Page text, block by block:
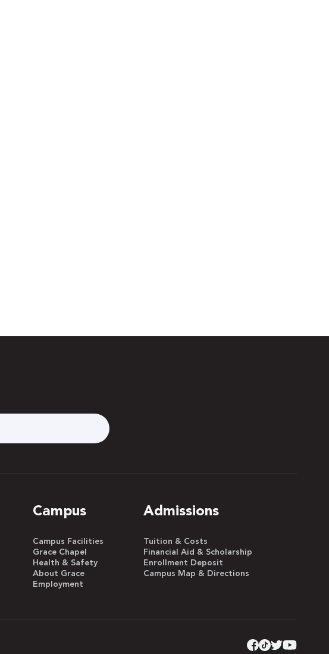
Campus
Campus Facilities
Grace Chapel
Health & Safety
About Grace
Employment
Admissions
Tuition & Costs
Financial Aid & Scholarship
Enrollment Deposit
Campus Map & Directions